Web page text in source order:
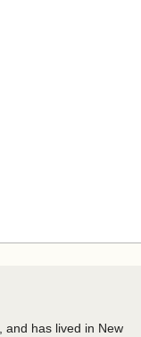
and has lived in New